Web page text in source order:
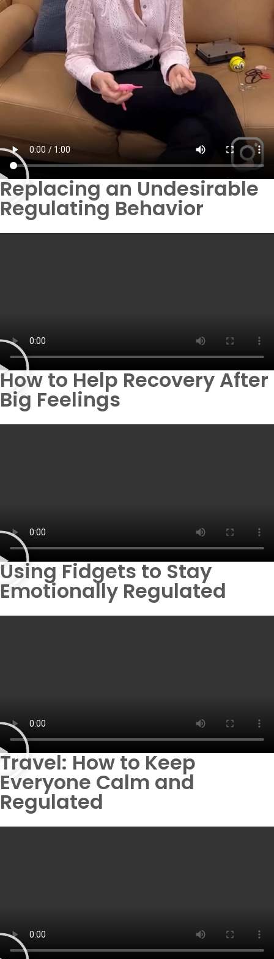
Replacing an Undesirable
Regulating Behavior
How to Help Recovery After
Big Feelings
Using Fidgets to Stay
Emotionally Regulated
Travel: How to Keep
Everyone Calm and
Regulated